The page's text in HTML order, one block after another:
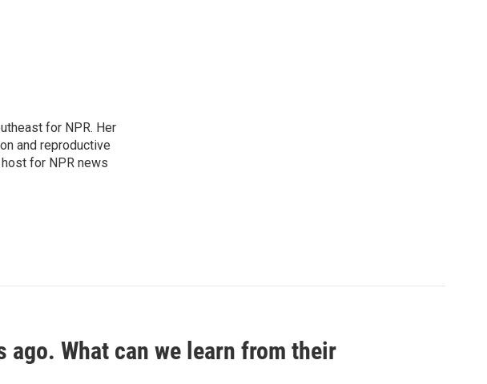
for NPR. Her
and reproductive
for NPR news
What can we learn from their